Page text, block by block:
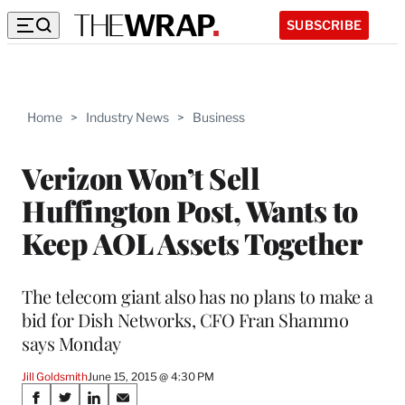
SUBSCRIBE
Home > Industry News > Business
Verizon Won’t Sell
Huffington Post, Wants to
Keep AOL Assets Together
The telecom giant also has no plans to make a
bid for Dish Networks, CFO Fran Shammo
says Monday
Jill GoldsmithJune 15, 2015 @ 4:30 PM